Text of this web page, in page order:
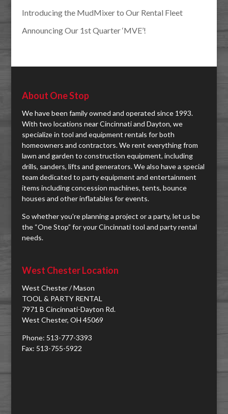
Introducing the MudMixer to Our Rental Fleet
Announcing Our 1st Quarter ‘MVE’!
About One Stop
We have been family owned and operated since 1993.
With two locations near Cincinnati and Dayton, we
specialize in tool and equipment rentals for both
homeowners and contractors. We rent everything from
lawn and garden to construction equipment, including
drills, sanders, lifts and generators. We also have a special
team dedicated to party equipment and entertainment
items including concession machines, tents, bounce
houses and other inflatables for events.
So whether you're planning a project or a party, let us be
the “One Stop” for your Cincinnati tool and party rental
needs.
West Chester Location
West Chester / Mason
TOOL & PARTY RENTAL
7971 B Cincinnati-Dayton Rd.
West Chester, OH 45069
Phone: 513-777-3393
Fax: 513-755-5922